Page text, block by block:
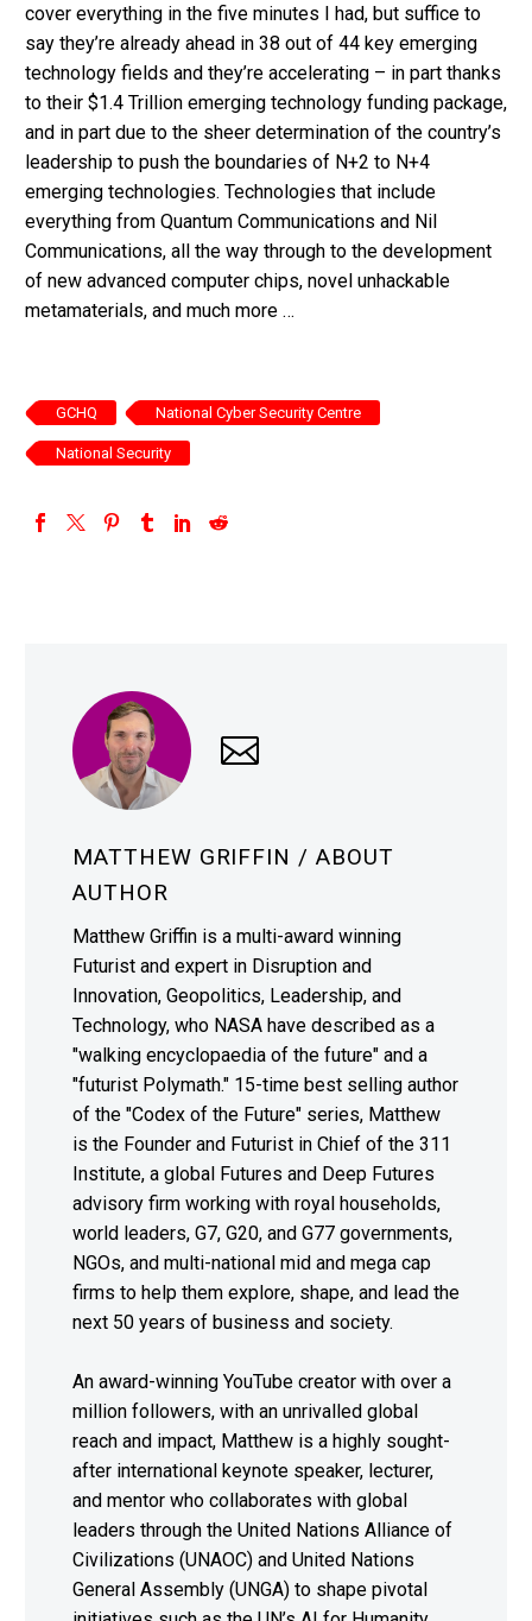
cover everything in the five minutes I had, but suffice to
say they’re already ahead in 38 out of 44 key emerging
technology fields and they’re accelerating – in part thanks
to their $1.4 Trillion emerging technology funding package,
and in part due to the sheer determination of the country’s
leadership to push the boundaries of N+2 to N+4
emerging technologies. Technologies that include
everything from Quantum Communications and Nil
Communications, all the way through to the development
of new advanced computer chips, novel unhackable
metamaterials, and much more …
GCHQ National Cyber Security Centre
National Security
MATTHEW GRIFFIN / ABOUT
AUTHOR
Matthew Griffin is a multi-award winning
Futurist and expert in Disruption and
Innovation, Geopolitics, Leadership, and
Technology, who NASA have described as a
"walking encyclopaedia of the future" and a
"futurist Polymath." 15-time best selling author
of the "Codex of the Future" series, Matthew
is the Founder and Futurist in Chief of the 311
Institute, a global Futures and Deep Futures
advisory firm working with royal households,
world leaders, G7, G20, and G77 governments,
NGOs, and multi-national mid and mega cap
firms to help them explore, shape, and lead the
next 50 years of business and society.
An award-winning YouTube creator with over a
million followers, with an unrivalled global
reach and impact, Matthew is a highly sought-
after international keynote speaker, lecturer,
and mentor who collaborates with global
leaders through the United Nations Alliance of
Civilizations (UNAOC) and United Nations
General Assembly (UNGA) to shape pivotal